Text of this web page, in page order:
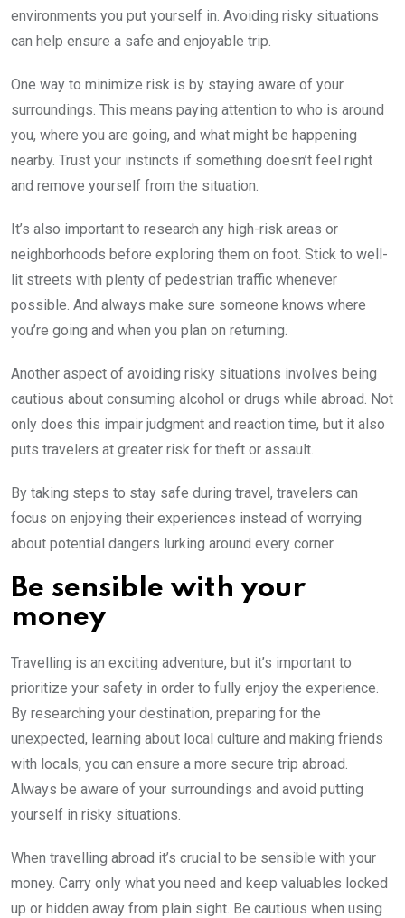
environments you put yourself in. Avoiding risky situations
can help ensure a safe and enjoyable trip.
One way to minimize risk is by staying aware of your
surroundings. This means paying attention to who is around
you, where you are going, and what might be happening
nearby. Trust your instincts if something doesn’t feel right
and remove yourself from the situation.
It’s also important to research any high-risk areas or
neighborhoods before exploring them on foot. Stick to well-
lit streets with plenty of pedestrian traffic whenever
possible. And always make sure someone knows where
you’re going and when you plan on returning.
Another aspect of avoiding risky situations involves being
cautious about consuming alcohol or drugs while abroad. Not
only does this impair judgment and reaction time, but it also
puts travelers at greater risk for theft or assault.
By taking steps to stay safe during travel, travelers can
focus on enjoying their experiences instead of worrying
about potential dangers lurking around every corner.
Be sensible with your
money
Travelling is an exciting adventure, but it’s important to
prioritize your safety in order to fully enjoy the experience.
By researching your destination, preparing for the
unexpected, learning about local culture and making friends
with locals, you can ensure a more secure trip abroad.
Always be aware of your surroundings and avoid putting
yourself in risky situations.
When travelling abroad it’s crucial to be sensible with your
money. Carry only what you need and keep valuables locked
up or hidden away from plain sight. Be cautious when using